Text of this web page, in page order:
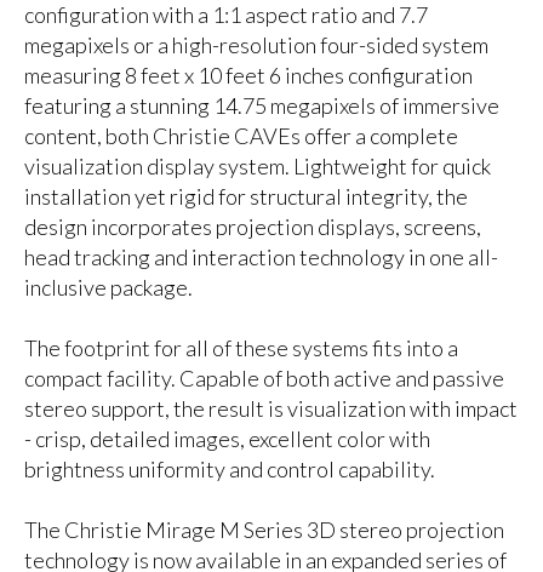
configuration with a 1:1 aspect ratio and 7.7
megapixels or a high-resolution four-sided system
measuring 8 feet x 10 feet 6 inches configuration
featuring a stunning 14.75 megapixels of immersive
content, both Christie CAVEs offer a complete
visualization display system. Lightweight for quick
installation yet rigid for structural integrity, the
design incorporates projection displays, screens,
head tracking and interaction technology in one all-
inclusive package.
The footprint for all of these systems fits into a
compact facility. Capable of both active and passive
stereo support, the result is visualization with impact
- crisp, detailed images, excellent color with
brightness uniformity and control capability.
The Christie Mirage M Series 3D stereo projection
technology is now available in an expanded series of